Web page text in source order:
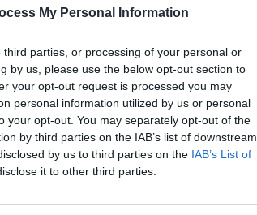
My Personal Information
parties, or processing of your personal or
by us, please use the below opt-out section to
your opt-out request is processed you may
personal information utilized by us or personal
your opt-out. You may separately opt-out of the
by third parties on the IAB’s list of downstream
by us to third parties on the IAB’s List of
it to other third parties.